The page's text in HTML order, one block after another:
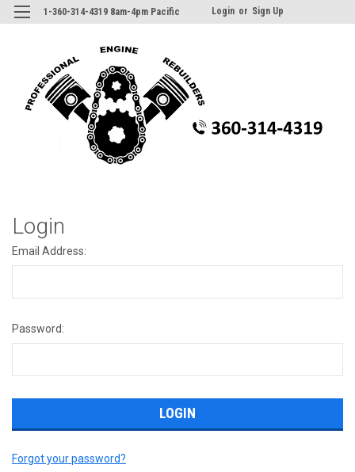
1-360-314-4319 8am-4pm Pacific Login or Sign Up
Login
Email Address:
Password:
Forgot your password?